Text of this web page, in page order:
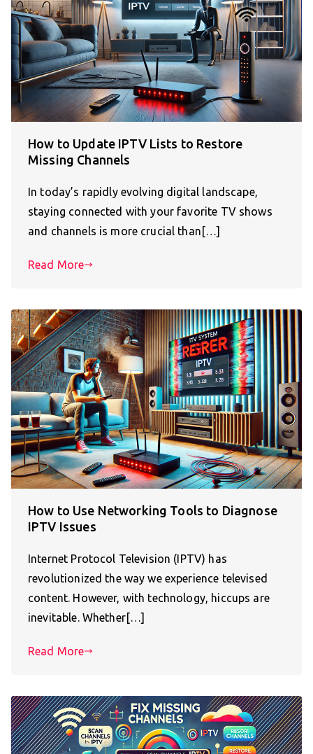
How to Update IPTV Lists to Restore
Missing Channels
In today’s rapidly evolving digital landscape,
staying connected with your favorite TV shows
and channels is more crucial than[…]
Read More
How to Use Networking Tools to Diagnose
IPTV Issues
Internet Protocol Television (IPTV) has
revolutionized the way we experience televised
content. However, with technology, hiccups are
inevitable. Whether[…]
Read More